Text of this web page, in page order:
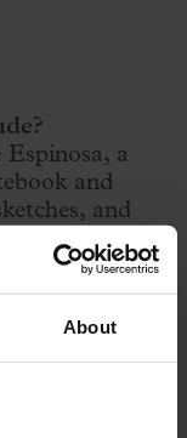
About
a
and
and
at the
painting with